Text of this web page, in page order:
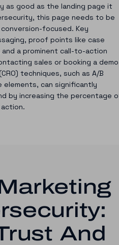
as good as the landing page it
this page needs to be
focused. Key
proof points like case
a prominent call-to-action
sales or booking a
techniques, such as A/B
can significantly
by increasing the percentage
And